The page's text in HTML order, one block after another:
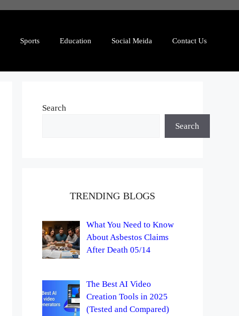
Sports Education Social Meida Contact Us
Search
Search
TRENDING BLOGS
What You Need to Know
About Asbestos Claims
After Death 05/14
The Best AI Video
Creation Tools in 2025
(Tested and Compared)